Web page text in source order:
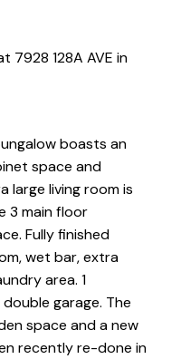
7928 128A AVE in
boasts an
space and
large living room is
3 main floor
Fully finished
wet bar, extra
area. 1
garage. The
space and a new
recently re-done in